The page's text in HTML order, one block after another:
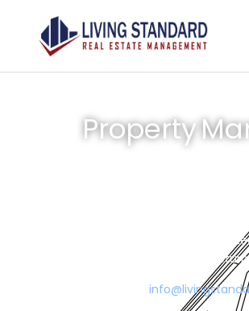
Property
Our property management
to excellence in property
complexes across various
We offer end-to-end
compliance oversight. Our
consistent investment returns.